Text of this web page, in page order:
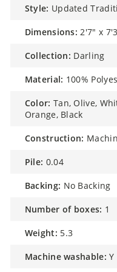
style: Updated
dimensions: 2'7" x
collection: Darling
material: 100%
color: Tan, Olive,
Orange, Black
construction:
pile: 0.04
backing: No Backing
number of boxes: 1
weight: 5.3
machine washable: Y